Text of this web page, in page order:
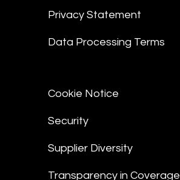
Privacy Statement
Data Processing Terms
Cookie Notice
Security
Supplier Diversity
Transparency in Coverage